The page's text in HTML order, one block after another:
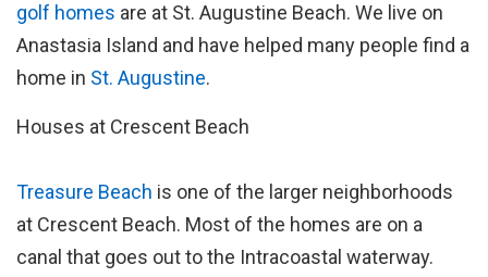
golf homes are at St. Augustine Beach. We live on
Anastasia Island and have helped many people find a
home in St. Augustine.
Houses at Crescent Beach
Treasure Beach is one of the larger neighborhoods
at Crescent Beach. Most of the homes are on a
canal that goes out to the Intracoastal waterway.